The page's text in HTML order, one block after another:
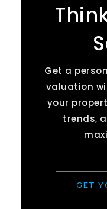
Get a
valuation
your
trends,
GET